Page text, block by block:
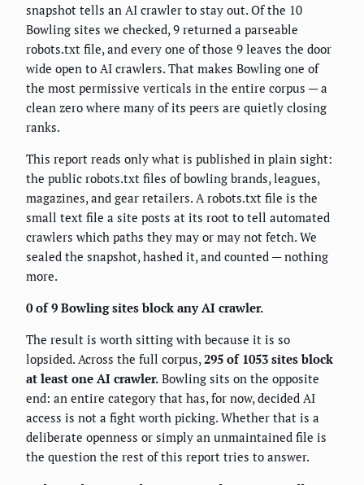
snapshot tells an AI crawler to stay out. Of the 10
Bowling sites we checked, 9 returned a parseable
robots.txt file, and every one of those 9 leaves the door
wide open to AI crawlers. That makes Bowling one of
the most permissive verticals in the entire corpus — a
clean zero where many of its peers are quietly closing
ranks.
This report reads only what is published in plain sight:
the public robots.txt files of bowling brands, leagues,
magazines, and gear retailers. A robots.txt file is the
small text file a site posts at its root to tell automated
crawlers which paths they may or may not fetch. We
sealed the snapshot, hashed it, and counted — nothing
more.
0 of 9 Bowling sites block any AI crawler.
The result is worth sitting with because it is so
lopsided. Across the full corpus,295 of 1053 sites block
at least one AI crawler. Bowling sits on the opposite
end: an entire category that has, for now, decided AI
access is not a fight worth picking. Whether that is a
deliberate openness or simply an unmaintained file is
the question the rest of this report tries to answer.